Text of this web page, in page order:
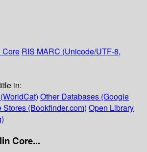
Core RIS MARC (Unicode/UTF-8,
in:
Other Databases (Google
Stores (Bookfinder.com) Open Library
Core...